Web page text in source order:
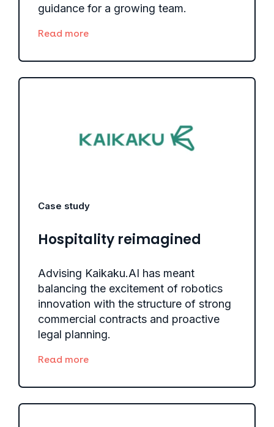
guidance for a growing team.
Read more
Case study
Hospitality reimagined
Advising Kaikaku.AI has meant
balancing the excitement of robotics
innovation with the structure of strong
commercial contracts and proactive
legal planning.
Read more